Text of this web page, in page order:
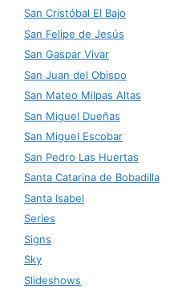
San Cristóbal El Bajo
San Felipe de Jesús
San Gaspar Vivar
San Juan del Obispo
San Mateo Milpas Altas
San Miguel Dueñas
San Miguel Escobar
San Pedro Las Huertas
Santa Catarina de Bobadilla
Santa Isabel
Series
Signs
Sky
Slideshows